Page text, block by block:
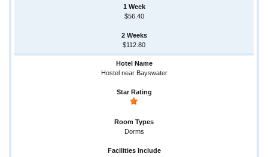
$56.40
$112.80
Hostel near Bayswater
Dorms